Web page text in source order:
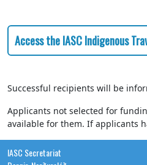
Access the IASC Indigenous
Successful recipients will be
Applicants not selected for
available for them. If applicants
IASC Secretariat